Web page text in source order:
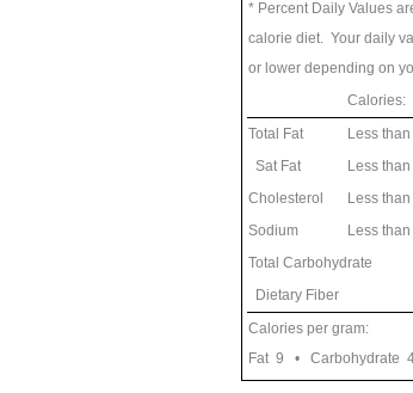
* Percent Daily Values
calorie diet. Your daily
or lower depending on
Calories:
Total Fat
Less than
Sat Fat
Less than
Cholesterol
Less than
Sodium
Less than
Total Carbohydrate
Dietary Fiber
Calories per gram:
Fat 9 • Carbohydrate